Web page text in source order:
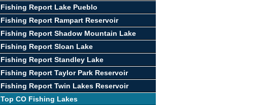
Fishing Report Lake Pueblo
Fishing Report Rampart Reservoir
Fishing Report Shadow Mountain Lake
Fishing Report Sloan Lake
Fishing Report Standley Lake
Fishing Report Taylor Park Reservoir
Fishing Report Twin Lakes Reservoir
Top CO Fishing Lakes